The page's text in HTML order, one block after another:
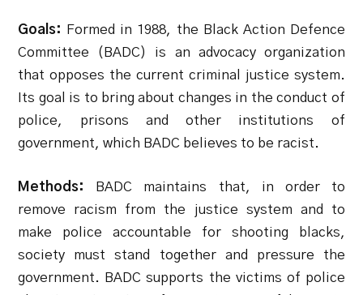
Goals:
Formed in 1988, the Black Action Defence
Committee (BADC) is an advocacy organization
that opposes the current criminal justice system.
Its goal is to bring about changes in the conduct of
police, prisons and other institutions of
government, which BADC believes to be racist.
Methods:
BADC maintains that, in order to
remove racism from the justice system and to
make police accountable for shooting blacks,
society must stand together and pressure the
government. BADC supports the victims of police